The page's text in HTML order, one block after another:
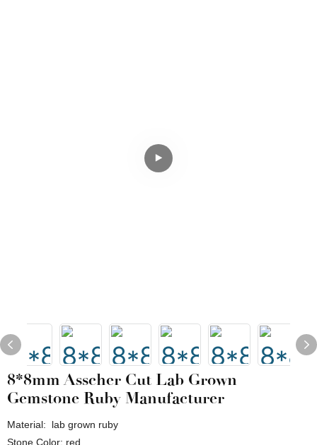
8*8mm Asscher Cut Lab Grown
Gemstone Ruby Manufacturer
Material: lab grown ruby
Stone Color: red